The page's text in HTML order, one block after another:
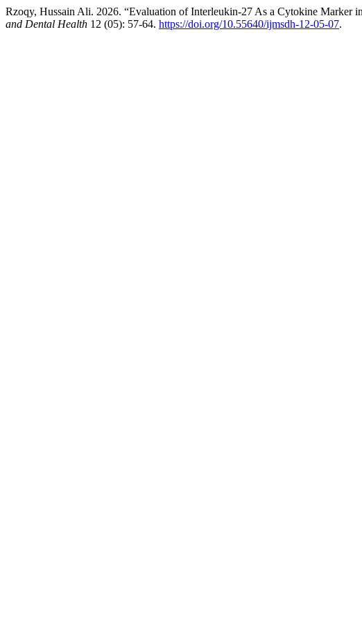
Rzoqy, Hussain Ali. 2026. “Evaluation of Interleukin-27 As a Cytokine Marker
and Dental Health 12 (05): 57-64. https://doi.org/10.55640/ijmsdh-12-05-07.